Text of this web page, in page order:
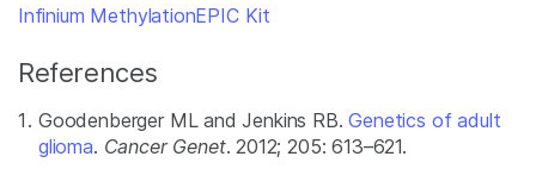
Infinium MethylationEPIC Kit
References
Goodenberger ML and Jenkins RB.Genetics of adult
glioma. Cancer Genet. 2012; 205: 613–621.